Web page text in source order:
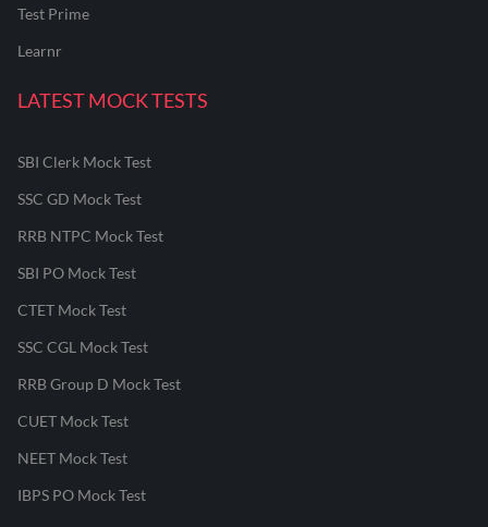
Test Prime
Learnr
LATEST MOCK TESTS
SBI Clerk Mock Test
SSC GD Mock Test
RRB NTPC Mock Test
SBI PO Mock Test
CTET Mock Test
SSC CGL Mock Test
RRB Group D Mock Test
CUET Mock Test
NEET Mock Test
IBPS PO Mock Test